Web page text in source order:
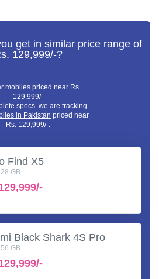
get in similar price range of
129,999/-?
mobiles priced near Rs.
129,999/-
specs. we are tracking
in Pakistan priced near
Rs. 129,999/-.
Find X5
GB
Black Shark 4S Pro
GB